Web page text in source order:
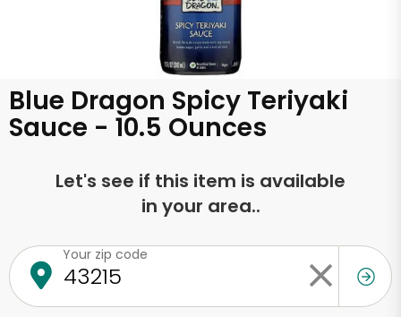
Blue Dragon Spicy Teriyaki
Sauce - 10.5 Ounces
Let's see if this item is available
in your area..
Your zip code